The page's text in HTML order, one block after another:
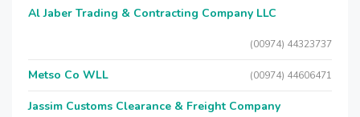
Al Jaber Trading & Contracting Company LLC
(00974) 44323737
Metso Co WLL (00974) 44606471
Jassim Customs Clearance & Freight Company